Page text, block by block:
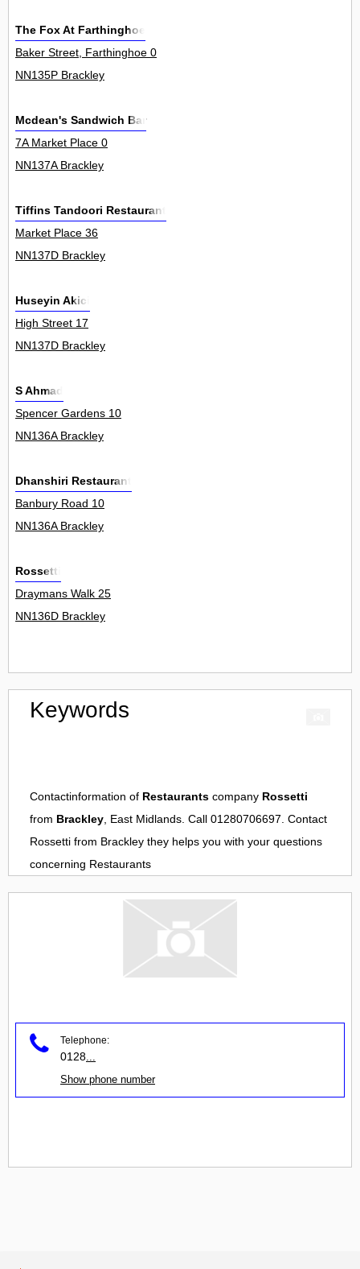
The Fox At Farthinghoe
Baker Street, Farthinghoe 0
NN135P Brackley
Mcdean's Sandwich Bar
7A Market Place 0
NN137A Brackley
Tiffins Tandoori Restaurant
Market Place 36
NN137D Brackley
Huseyin Akici
High Street 17
NN137D Brackley
S Ahmad
Spencer Gardens 10
NN136A Brackley
Dhanshiri Restaurant
Banbury Road 10
NN136A Brackley
Rossetti
Draymans Walk 25
NN136D Brackley
Keywords
Contactinformation of Restaurants company Rossetti
from Brackley, East Midlands. Call 01280706697. Contact
Rossetti from Brackley they helps you with your questions
concerning Restaurants
Telephone:
0128
Show phone number